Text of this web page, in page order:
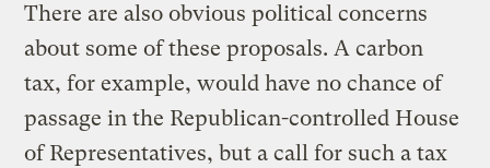
There are also obvious political concerns
about some of these proposals. A carbon
tax, for example, would have no chance of
passage in the Republican-controlled House
of Representatives, but a call for such a tax